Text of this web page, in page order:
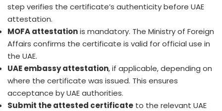
step verifies the certificate’s authenticity before UAE
attestation.
MOFA attestationis mandatory. The Ministry of Foreign
Affairs confirms the certificate is valid for official use in
the UAE.
UAE embassy attestation, if applicable, depending on
where the certificate was issued. This ensures
acceptance by UAE authorities.
Submit the attested certificate to the relevant UAE